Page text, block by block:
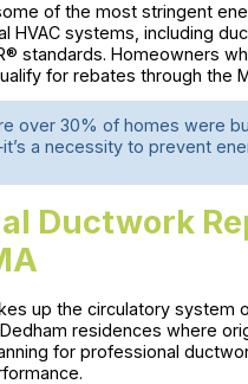
of the most stringent
HVAC systems, including
standards. Homeowners
for rebates through the
over 30% of homes were
a necessity to prevent
Ductwork
up the circulatory system
residences where
for professional